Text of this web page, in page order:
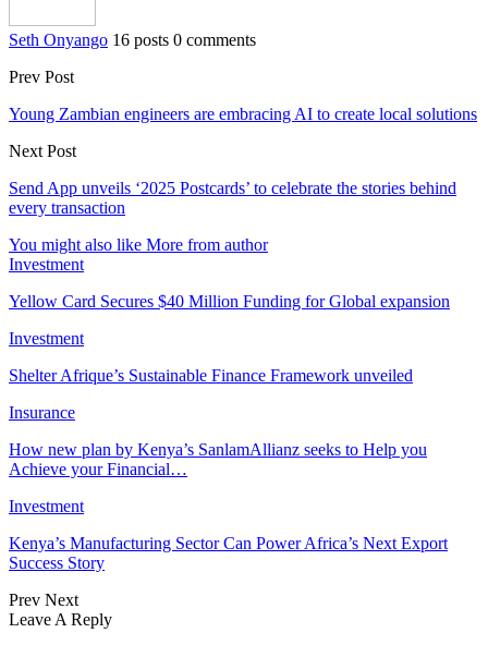
Seth Onyango 16 posts 0 comments
Prev Post
Young Zambian engineers are embracing AI to create local solutions
Next Post
Send App unveils ‘2025 Postcards’ to celebrate the stories behind
every transaction
You might also like More from author
Investment
Yellow Card Secures $40 Million Funding for Global expansion
Investment
Shelter Afrique’s Sustainable Finance Framework unveiled
Insurance
How new plan by Kenya’s SanlamAllianz seeks to Help you
Achieve your Financial…
Investment
Kenya’s Manufacturing Sector Can Power Africa’s Next Export
Success Story
Prev Next
Leave A Reply